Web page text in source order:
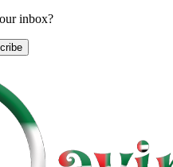
inbox?